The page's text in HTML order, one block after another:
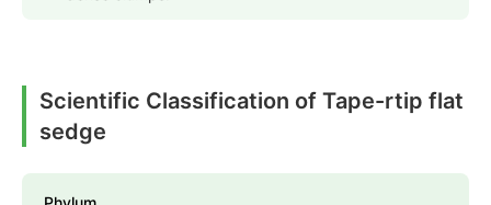
Scientific Classification of Tape-rtip flat
sedge